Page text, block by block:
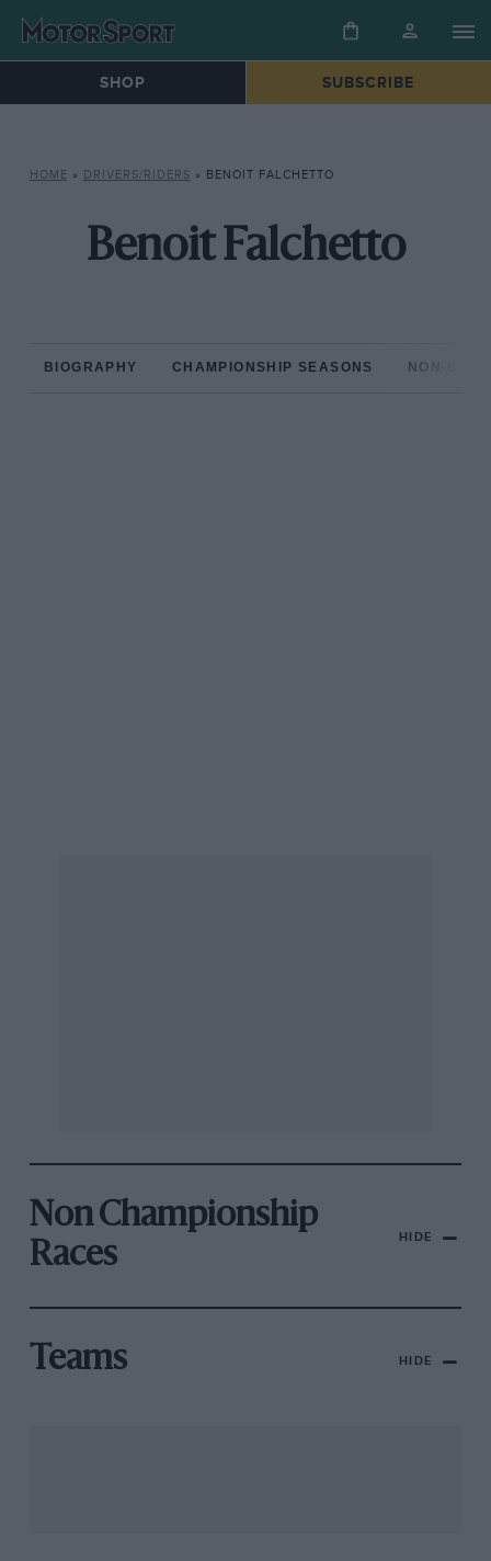
SHOP SUBSCRIBE
HOME » DRIVERS/RIDERS » BENOIT FALCHETTO
Benoit Falchetto
BIOGRAPHY CHAMPIONSHIP SEASONS NON-
Non Championship
Races
HIDE
Teams HIDE